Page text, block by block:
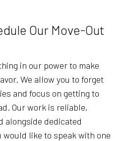
Our Move-Out
in our power to make
We allow you to forget
and focus on getting to
Our work is reliable,
alongside dedicated
like to speak with one